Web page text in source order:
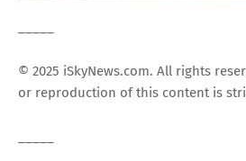
© 2025 iSkyNews.com. All rights
or reproduction of this content is